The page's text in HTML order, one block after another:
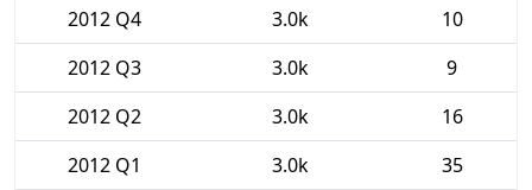
2012 Q4
3.0k
10
2012 Q3
3.0k
9
2012 Q2
3.0k
16
2012 Q1
3.0k
35